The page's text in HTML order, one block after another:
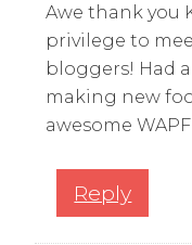
Awe thank you
privilege to
bloggers! Had
making new
awesome
Reply